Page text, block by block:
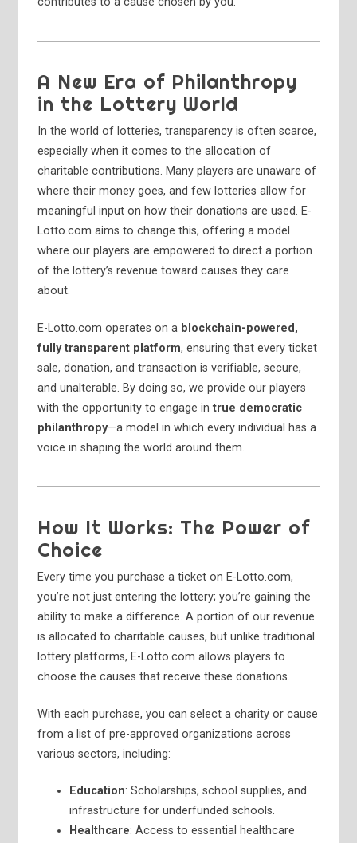
A New Era of Philanthropy
in the Lottery World
In the world of lotteries, transparency is often scarce,
especially when it comes to the allocation of
charitable contributions. Many players are unaware of
where their money goes, and few lotteries allow for
meaningful input on how their donations are used. E-
Lotto.com aims to change this, offering a model
where our players are empowered to direct a portion
of the lottery’s revenue toward causes they care
about.
E-Lotto.com operates on a blockchain-powered,
fully transparent platform, ensuring that every ticket
sale, donation, and transaction is verifiable, secure,
and unalterable. By doing so, we provide our players
with the opportunity to engage intrue democratic
philanthropy—a model in which every individual has a
voice in shaping the world around them.
How It Works: The Power of
Choice
Every time you purchase a ticket on E-Lotto.com,
you’re not just entering the lottery; you’re gaining the
ability to make a difference. A portion of our revenue
is allocated to charitable causes, but unlike traditional
lottery platforms, E-Lotto.com allows players to
choose the causes that receive these donations.
With each purchase, you can select a charity or cause
from a list of pre-approved organizations across
various sectors, including:
Education: Scholarships, school supplies, and
infrastructure for underfunded schools.
Healthcare: Access to essential healthcare